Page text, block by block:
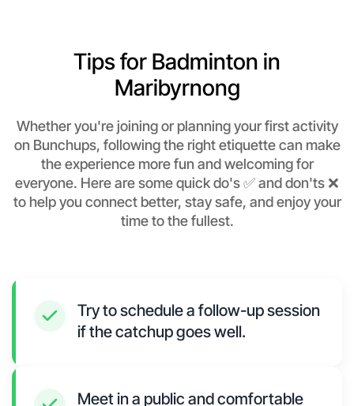
Tips for Badminton in
Maribyrnong
Whether you're joining or planning your first activity
on Bunchups, following the right etiquette can make
the experience more fun and welcoming for
everyone. Here are some quick do's ✅ and don'ts ❌
to help you connect better, stay safe, and enjoy your
time to the fullest.
Try to schedule a follow-up session
if the catchup goes well.
Meet in a public and comfortable